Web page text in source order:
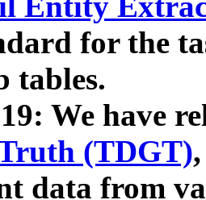
for the
tables.
We have
(TDGT)
data from